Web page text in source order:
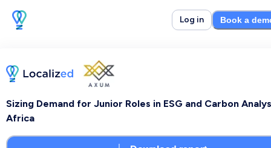
Log in Book a
Sizing Demand for Junior Roles in ESG and Carbon
Africa